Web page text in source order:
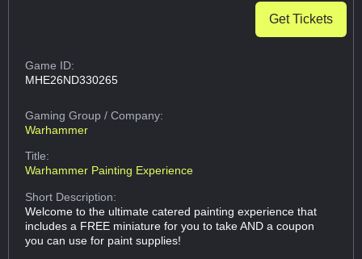
Get Tickets
Game ID:
MHE26ND330265
Gaming Group/ Company:
Warhammer
Title:
Warhammer Painting Experience
Short Description:
Welcome to the ultimate catered painting experience that
includes a FREE miniature for you to take AND a coupon
you can use for paint supplies!